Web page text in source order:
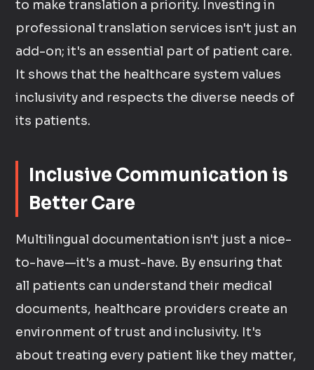
to make translation a priority. Investing in
professional translation services isn't just an
add-on; it's an essential part of patient care.
It shows that the healthcare system values
inclusivity and respects the diverse needs of
its patients.
Inclusive Communication is
Better Care
Multilingual documentation isn't just a nice-
to-have—it's a must-have. By ensuring that
all patients can understand their medical
documents, healthcare providers create an
environment of trust and inclusivity. It's
about treating every patient like they matter,